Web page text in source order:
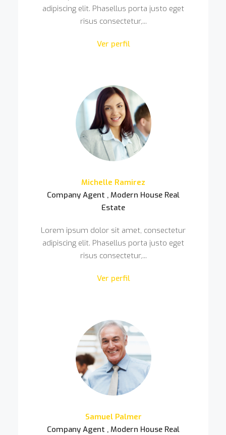
adipiscing elit. Phasellus porta justo eget
risus consectetur,...
Ver perfil
Michelle Ramirez
Company Agent , Modern House Real
Estate
Lorem ipsum dolor sit amet, consectetur
adipiscing elit. Phasellus porta justo eget
risus consectetur,...
Ver perfil
Samuel Palmer
Company Agent , Modern House Real